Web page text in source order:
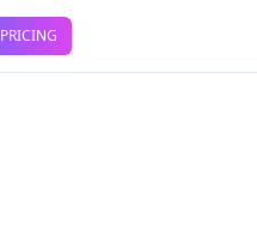
PRICING